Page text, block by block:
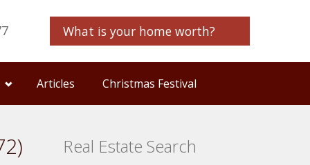
What is your home worth?
Articles Christmas Festival
Real Estate Search